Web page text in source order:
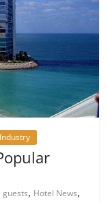
guests, Hotel News,